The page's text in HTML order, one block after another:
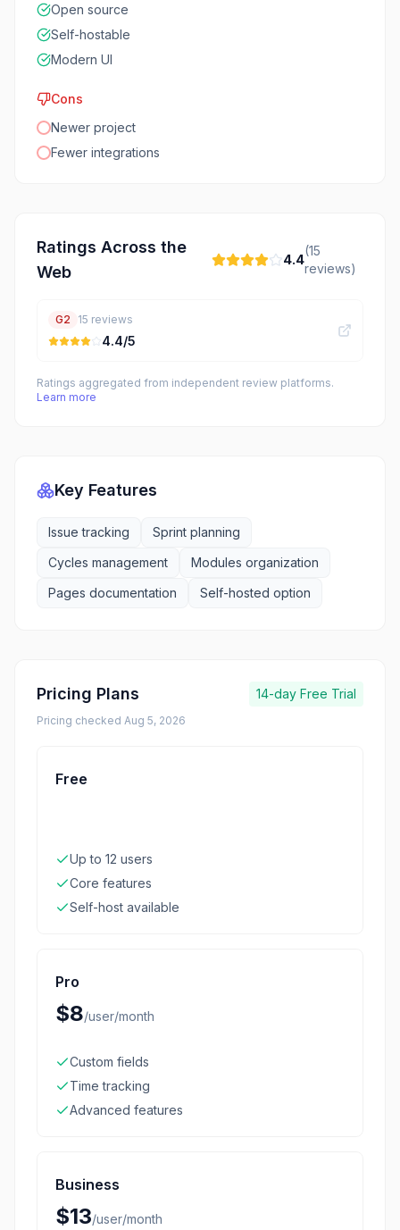
Open source
Self-hostable
Modern UI
Cons
Newer project
Fewer integrations
Ratings Across the
Web
4.4
(15
reviews)
G2 15 reviews
4.4/5
Ratings aggregated from independent review platforms.
Learn more
Key Features
Issue tracking
Sprint planning
Cycles management
Modules organization
Pages documentation
Self-hosted option
Pricing Plans 14-day Free Trial
Pricing checked Aug 5, 2026
Free
Up to 12 users
Core features
Self-host available
Pro
$8/user/month
Custom fields
Time tracking
Advanced features
Business
$13/user/month